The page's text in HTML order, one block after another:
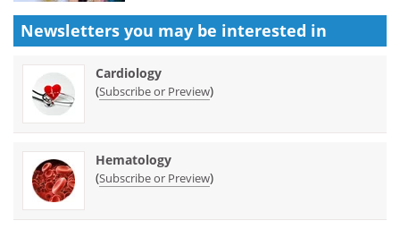
Newsletters you may be interested in
Cardiology
(Subscribe or Preview)
Hematology
(Subscribe or Preview)